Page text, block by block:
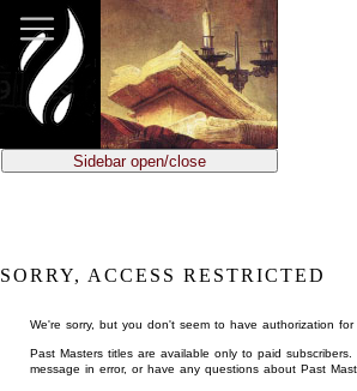
main
content
Sidebar open/close
SORRY, ACCESS RESTRICTED
We're sorry, but you don't seem to have authorization
Past Masters titles are available only to paid
message in error, or have any questions about Past